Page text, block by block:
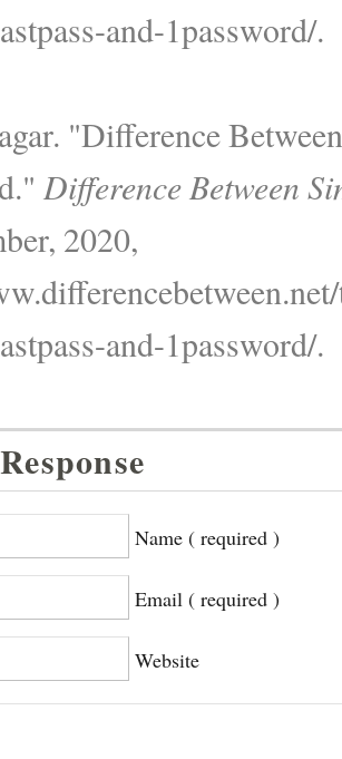
and-1password/.
"Difference
Difference Between
2020,
and-1password/.
Name ( required )
Email ( required )
Website